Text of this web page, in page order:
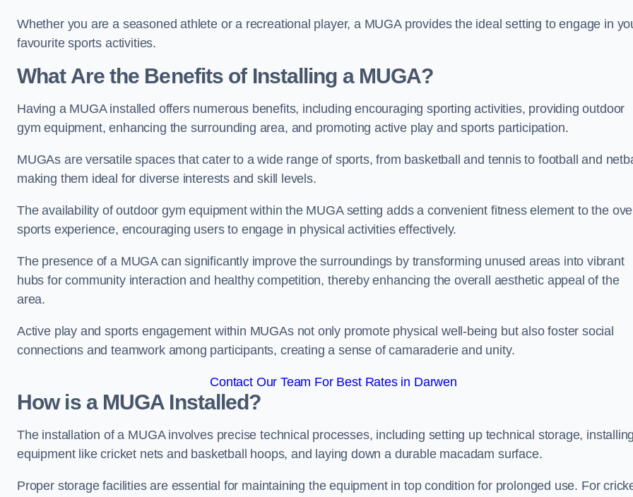
Whether you are a seasoned athlete or a recreational player, a MUGA provides the ideal setting to engage in
favourite sports activities.
What Are the Benefits of Installing a MUGA?
Having a MUGA installed offers numerous benefits, including encouraging sporting activities, providing outdoor
gym equipment, enhancing the surrounding area, and promoting active play and sports participation.
MUGAs are versatile spaces that cater to a wide range of sports, from basketball and tennis to football and
making them ideal for diverse interests and skill levels.
The availability of outdoor gym equipment within the MUGA setting adds a convenient fitness element to the
sports experience, encouraging users to engage in physical activities effectively.
The presence of a MUGA can significantly improve the surroundings by transforming unused areas into vibrant
hubs for community interaction and healthy competition, thereby enhancing the overall aesthetic appeal of the
area.
Active play and sports engagement within MUGAs not only promote physical well-being but also foster social
connections and teamwork among participants, creating a sense of camaraderie and unity.
Contact Our Team For Best Rates in Darwen
How is a MUGA Installed?
The installation of a MUGA involves precise technical processes, including setting up technical storage,
equipment like cricket nets and basketball hoops, and laying down a durable macadam surface.
Proper storage facilities are essential for maintaining the equipment in top condition for prolonged use. For